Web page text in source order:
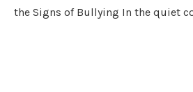
the Signs of Bullying In the quiet